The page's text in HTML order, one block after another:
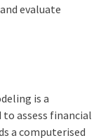
evaluate
is a
assess financial
a computerised